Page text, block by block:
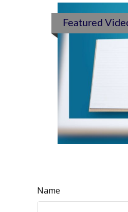
Featured
Name